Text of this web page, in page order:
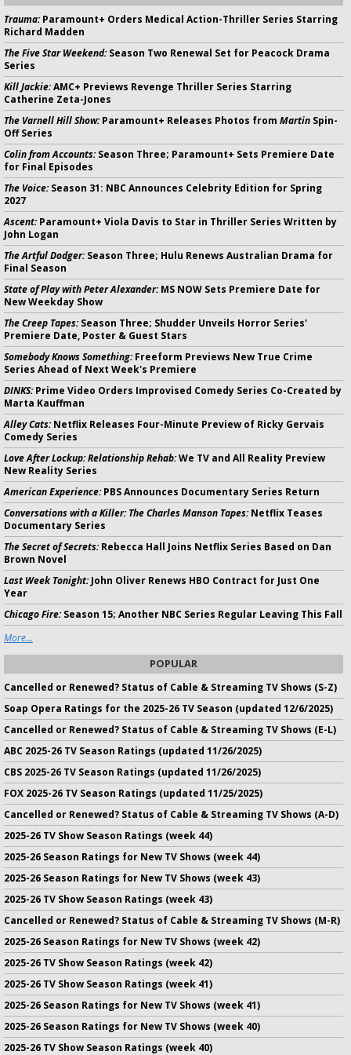
Trauma:Paramount+ Orders Medical Action-Thriller Series Starring
Richard Madden
The Five Star Weekend:Season Two Renewal Set for Peacock Drama
Series
Kill Jackie:AMC+ Previews Revenge Thriller Series Starring
Catherine Zeta-Jones
The Varnell Hill Show:Paramount+ Releases Photos from Martin Spin-
Off Series
Colin from Accounts:Season Three; Paramount+ Sets Premiere Date
for Final Episodes
The Voice:Season 31: NBC Announces Celebrity Edition for Spring
2027
Ascent:Paramount+ Viola Davis to Star in Thriller Series Written by
John Logan
The Artful Dodger:Season Three; Hulu Renews Australian Drama for
Final Season
State of Play with Peter Alexander:MS NOW Sets Premiere Date for
New Weekday Show
The Creep Tapes:Season Three; Shudder Unveils Horror Series'
Premiere Date, Poster & Guest Stars
Somebody Knows Something:Freeform Previews New True Crime
Series Ahead of Next Week's Premiere
DINKS:Prime Video Orders Improvised Comedy Series Co-Created by
Marta Kauffman
Alley Cats:Netflix Releases Four-Minute Preview of Ricky Gervais
Comedy Series
Love After Lockup: Relationship Rehab:We TV and All Reality Preview
New Reality Series
American Experience:PBS Announces Documentary Series Return
Conversations with a Killer: The Charles Manson Tapes:Netflix Teases
Documentary Series
The Secret of Secrets:Rebecca Hall Joins Netflix Series Based on Dan
Brown Novel
Last Week Tonight:John Oliver Renews HBO Contract for Just One
Year
Chicago Fire:Season 15; Another NBC Series Regular Leaving This Fall
More...
POPULAR
Cancelled or Renewed? Status of Cable & Streaming TV Shows (S-Z)
Soap Opera Ratings for the 2025-26 TV Season (updated 12/6/2025)
Cancelled or Renewed? Status of Cable & Streaming TV Shows (E-L)
ABC 2025-26 TV Season Ratings (updated 11/26/2025)
CBS 2025-26 TV Season Ratings (updated 11/26/2025)
FOX 2025-26 TV Season Ratings (updated 11/25/2025)
Cancelled or Renewed? Status of Cable & Streaming TV Shows (A-D)
2025-26 TV Show Season Ratings (week 44)
2025-26 Season Ratings for New TV Shows (week 44)
2025-26 Season Ratings for New TV Shows (week 43)
2025-26 TV Show Season Ratings (week 43)
Cancelled or Renewed? Status of Cable & Streaming TV Shows (M-R)
2025-26 Season Ratings for New TV Shows (week 42)
2025-26 TV Show Season Ratings (week 42)
2025-26 TV Show Season Ratings (week 41)
2025-26 Season Ratings for New TV Shows (week 41)
2025-26 Season Ratings for New TV Shows (week 40)
2025-26 TV Show Season Ratings (week 40)